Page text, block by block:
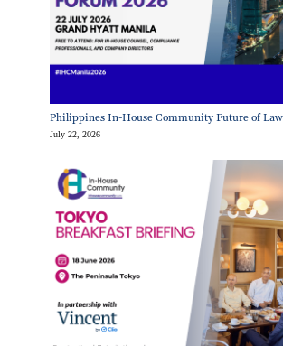
Philippines In-House Community Future of
July 22, 2026